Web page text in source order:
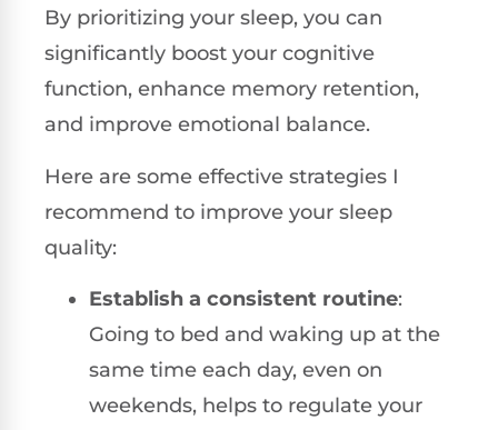
By prioritizing your sleep, you can
significantly boost your cognitive
function, enhance memory retention,
and improve emotional balance.
Here are some effective strategies I
recommend to improve your sleep
quality:
Establish a consistent routine:
Going to bed and waking up at the
same time each day, even on
weekends, helps to regulate your